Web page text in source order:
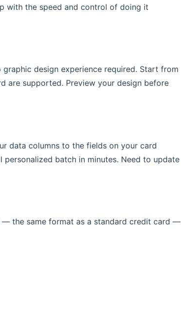
with the speed and control of doing it
design experience required. Start from
are supported. Preview your design before
data columns to the fields on your card
batch in minutes. Need to update
— the same format as a standard credit card —